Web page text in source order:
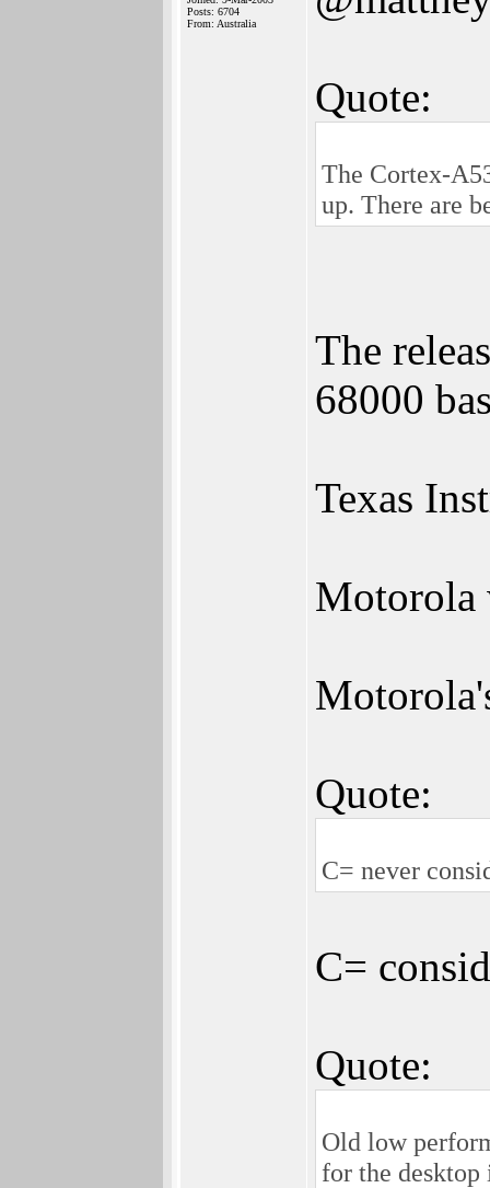
Posts: 6704
From: Australia
Quote:
The Cortex-
up. There are
The
68000
Texas
Motorola
Quote:
C= never
C=
Quote:
Old low
for the